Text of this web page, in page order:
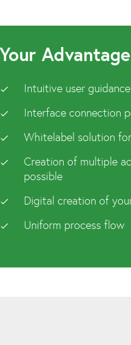
Your
Intuitive user guidance
Interface connection
Whitelabel solution
Creation of multiple
possible
Digital creation of
Uniform process flow